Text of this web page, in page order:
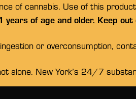
of cannabis. Use of this
years of age and older. Keep
or overconsumption,
alone. New York’s 24/7